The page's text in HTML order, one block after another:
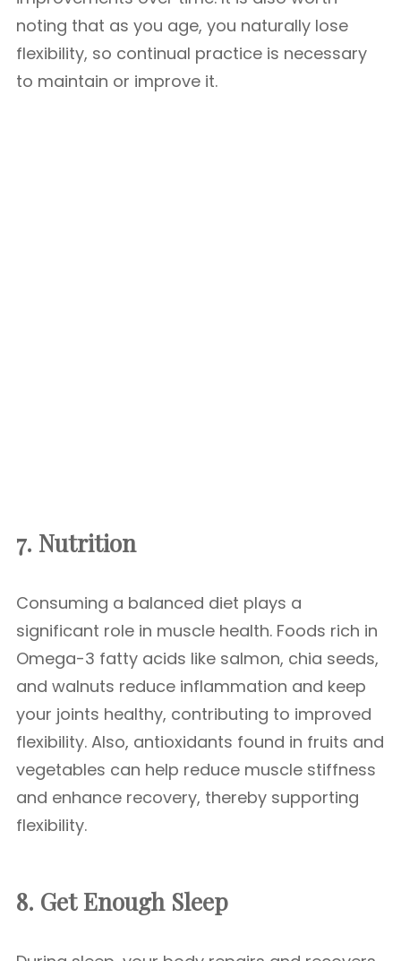
noting that as you age, you naturally lose
flexibility, so continual practice is necessary
to maintain or improve it.
7. Nutrition
Consuming a balanced diet plays a
significant role in muscle health. Foods rich in
Omega-3 fatty acids like salmon, chia seeds,
and walnuts reduce inflammation and keep
your joints healthy, contributing to improved
flexibility. Also, antioxidants found in fruits and
vegetables can help reduce muscle stiffness
and enhance recovery, thereby supporting
flexibility.
8. Get Enough Sleep